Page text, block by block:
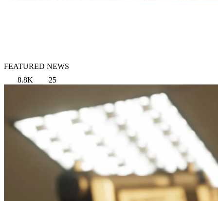
FEATURED NEWS
8.8K
25